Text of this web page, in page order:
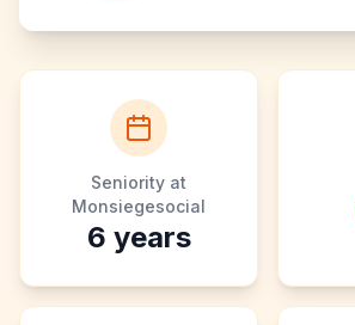
Seniority at
Monsiegesocial
6 years